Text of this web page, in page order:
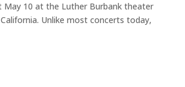
May 10 at the Luther Burbank theater
Unlike most concerts today,